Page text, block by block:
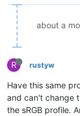
about a
R rustyw
Have this same
and can't change
the sRGB profile.